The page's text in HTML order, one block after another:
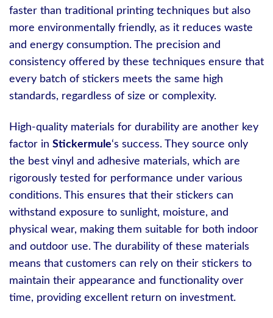
faster than traditional printing techniques but also
more environmentally friendly, as it reduces waste
and energy consumption. The precision and
consistency offered by these techniques ensure that
every batch of stickers meets the same high
standards, regardless of size or complexity.
High-quality materials for durability are another key
factor in Stickermule‘s success. They source only
the best vinyl and adhesive materials, which are
rigorously tested for performance under various
conditions. This ensures that their stickers can
withstand exposure to sunlight, moisture, and
physical wear, making them suitable for both indoor
and outdoor use. The durability of these materials
means that customers can rely on their stickers to
maintain their appearance and functionality over
time, providing excellent return on investment.